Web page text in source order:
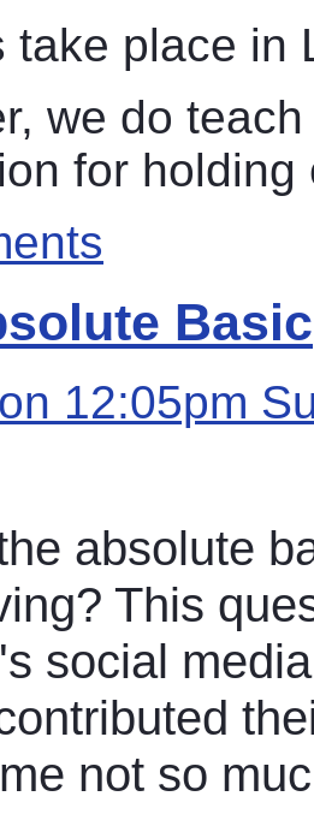
take place in
we do
for
Basic
12:05pm
absolute
This
social
not so